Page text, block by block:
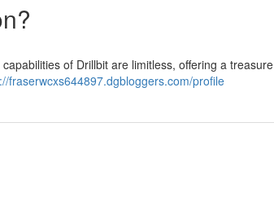
of Drillbit are limitless, offering a treasure
fraserwcxs644897.dgbloggers.com/profile